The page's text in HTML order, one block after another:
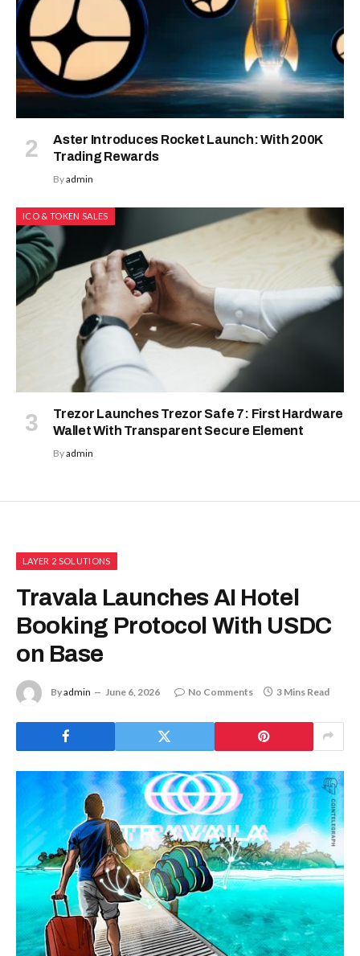
Aster Introduces Rocket Launch: With 200K
Trading Rewards
Byadmin
ICO & TOKEN SALES
Trezor Launches Trezor Safe 7: First Hardware
Wallet With Transparent Secure Element
Byadmin
LAYER 2 SOLUTIONS
Travala Launches AI Hotel
Booking Protocol With USDC
on Base
Byadmin June 6, 2026 No Comments 3 Mins Read